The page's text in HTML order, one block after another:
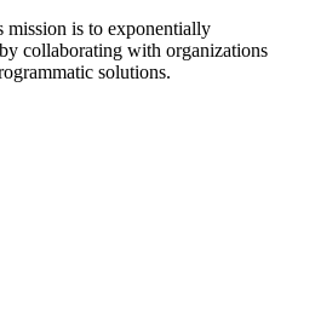
is to exponentially
collaborating with organizations
solutions.